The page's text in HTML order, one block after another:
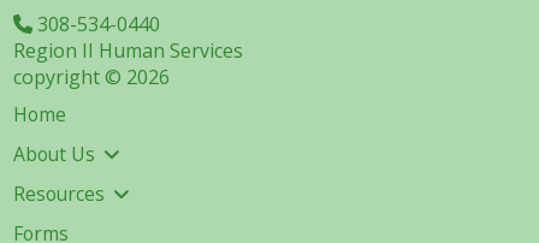
308-534-0440
Region II Human Services
copyright © 2026
Home
About Us
Resources
Forms